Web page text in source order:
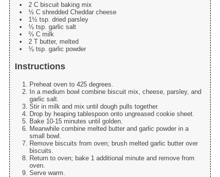
2 C biscuit baking mix
½ C shredded Cheddar cheese
1½ tsp. dried parsley
⅛ tsp. garlic salt
⅔ C milk
2 T butter, melted
⅛ tsp. garlic powder
Instructions
Preheat oven to 425 degrees.
In a medium bowl combine biscuit mix, cheese, parsley, and
garlic salt.
Stir in milk and mix until dough pulls together.
Drop by heaping tablespoon onto ungreased cookie sheet.
Bake 10-15 minutes until golden.
Meanwhile combine melted butter and garlic powder in a
small bowl.
Remove biscuits from oven; brush melted garlic butter over
biscuits.
Return to oven; bake 1 additional minute and remove from
oven.
Serve warm.